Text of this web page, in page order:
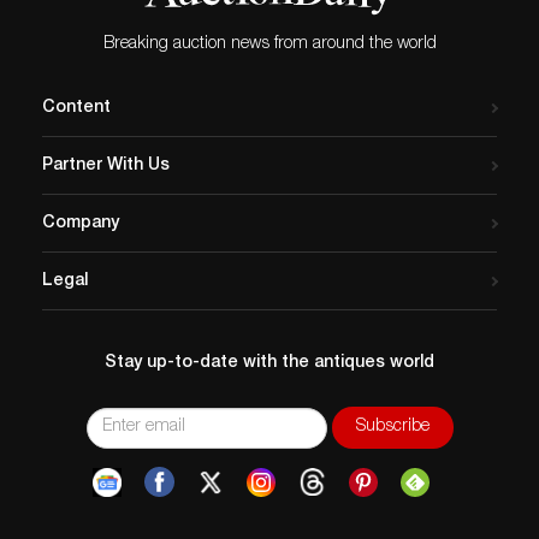
celebrating the beauty,
was inspired both
Breaking auction news from around the world
Content
Partner With Us
Company
Legal
Stay up-to-date with the antiques world